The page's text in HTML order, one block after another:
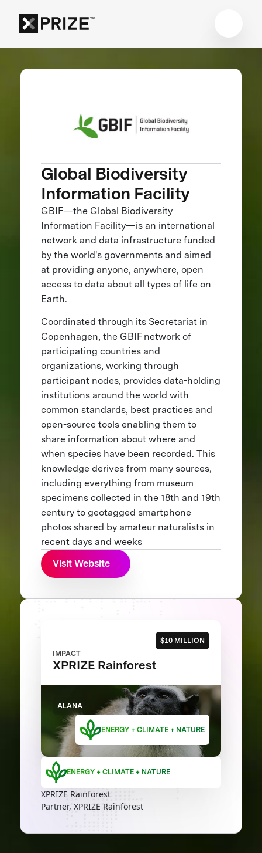
Global Biodiversity
Information Facility
GBIF—the Global Biodiversity
Information Facility—is an international
network and data infrastructure funded
by the world's governments and aimed
at providing anyone, anywhere, open
access to data about all types of life on
Earth.
Coordinated through its Secretariat in
Copenhagen, the GBIF network of
participating countries and
organizations, working through
participant nodes, provides data-holding
institutions around the world with
common standards, best practices and
open-source tools enabling them to
share information about where and
when species have been recorded. This
knowledge derives from many sources,
including everything from museum
specimens collected in the 18th and 19th
century to geotagged smartphone
photos shared by amateur naturalists in
recent days and weeks
Visit Website
$10 MILLION
IMPACT
XPRIZE Rainforest
ALANA
ENERGY + CLIMATE + NATURE
ENERGY + CLIMATE + NATURE
XPRIZE Rainforest
Partner, XPRIZE Rainforest